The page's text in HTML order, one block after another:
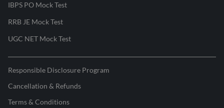
IBPS PO Mock Test
RRB JE Mock Test
UGC NET Mock Test
Responsible Disclosure Program
Cancellation & Refunds
Terms & Conditions